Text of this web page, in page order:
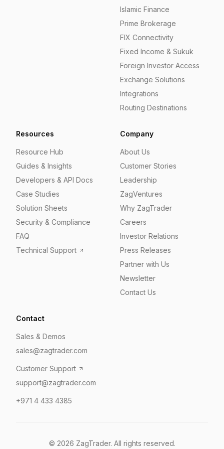
Islamic Finance
Prime Brokerage
FIX Connectivity
Fixed Income & Sukuk
Foreign Investor Access
Exchange Solutions
Integrations
Routing Destinations
Resources
Resource Hub
Guides & Insights
Developers & API Docs
Case Studies
Solution Sheets
Security & Compliance
FAQ
Technical Support
Company
About Us
Customer Stories
Leadership
ZagVentures
Why ZagTrader
Careers
Investor Relations
Press Releases
Partner with Us
Newsletter
Contact Us
Contact
Sales & Demos
sales@zagtrader.com
Customer Support
support@zagtrader.com
+971 4 433 4385
© 2026 ZagTrader. All rights reserved.